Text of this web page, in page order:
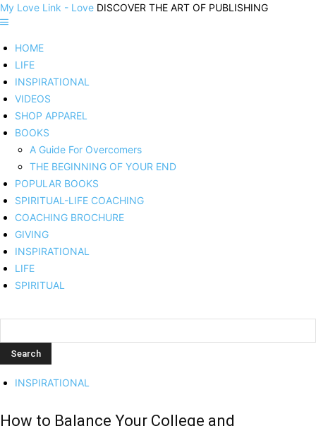
My Love Link - Love DISCOVER THE ART OF PUBLISHING
HOME
LIFE
INSPIRATIONAL
VIDEOS
SHOP APPAREL
BOOKS
A Guide For Overcomers
THE BEGINNING OF YOUR END
POPULAR BOOKS
SPIRITUAL-LIFE COACHING
COACHING BROCHURE
GIVING
INSPIRATIONAL
LIFE
SPIRITUAL
INSPIRATIONAL
How to Balance Your College and